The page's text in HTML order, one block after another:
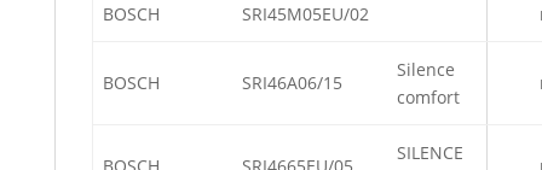
BOSCH SRI45M05EU/02
BOSCH SRI46A06/15
Silence
comfort
SILENCE